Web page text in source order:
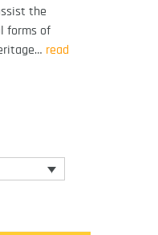
the
forms of
read